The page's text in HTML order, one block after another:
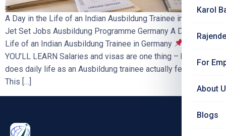
Karol
For
About
Blogs
A Day in the Life of an Indian Ausbildung Trainee in Germany |
Jet Set Jobs Ausbildung Programme Germany A Day in the
Life of an Indian Ausbildung Trainee in Germany
WHAT
YOU’LL LEARN Salaries and visas are one thing – but what
does daily life as an Ausbildung trainee actually feel like?
This […]